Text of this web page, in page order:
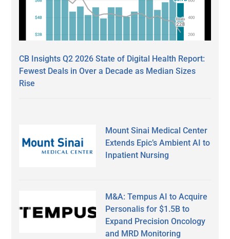
CB Insights Q2 2026 State of Digital Health Report:
Fewest Deals in Over a Decade as Median Sizes
Rise
Mount Sinai Medical Center
Extends Epic’s Ambient AI to
Inpatient Nursing
M&A: Tempus AI to Acquire
Personalis for $1.5B to
Expand Precision Oncology
and MRD Monitoring